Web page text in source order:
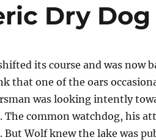
Dry Dog
its course and was now
that one of the oars
was looking intently
The common watchdog, his
But Wolf knew the lake was